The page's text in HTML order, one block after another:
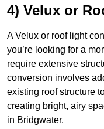
4) Velux or
A Velux or roof light
you’re looking for a
require extensive
conversion involves
existing roof structure
creating bright, airy
in Bridgwater.